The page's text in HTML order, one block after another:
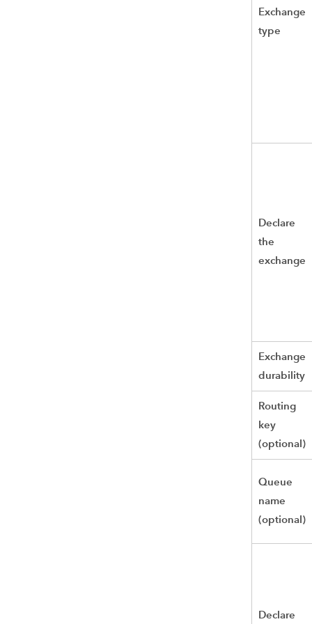
Exchange
type
Declare
the
exchange
Exchange
durability
Routing
key
(optional)
Queue
name
(optional)
Declare